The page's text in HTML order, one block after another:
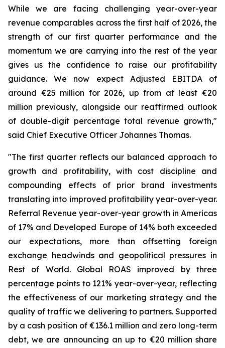
While we are facing challenging year-over-year
revenue comparables across the first half of 2026, the
strength of our first quarter performance and the
momentum we are carrying into the rest of the year
gives us the confidence to raise our profitability
guidance. We now expect Adjusted EBITDA of
around €25 million for 2026, up from at least €20
million previously, alongside our reaffirmed outlook
of double-digit percentage total revenue growth,"
said Chief Executive Officer Johannes Thomas.
"The first quarter reflects our balanced approach to
growth and profitability, with cost discipline and
compounding effects of prior brand investments
translating into improved profitability year-over-year.
Referral Revenue year-over-year growth in Americas
of 17% and Developed Europe of 14% both exceeded
our expectations, more than offsetting foreign
exchange headwinds and geopolitical pressures in
Rest of World. Global ROAS improved by three
percentage points to 121% year-over-year, reflecting
the effectiveness of our marketing strategy and the
quality of traffic we delivering to partners. Supported
by a cash position of €136.1 million and zero long-term
debt, we are announcing an up to €20 million share